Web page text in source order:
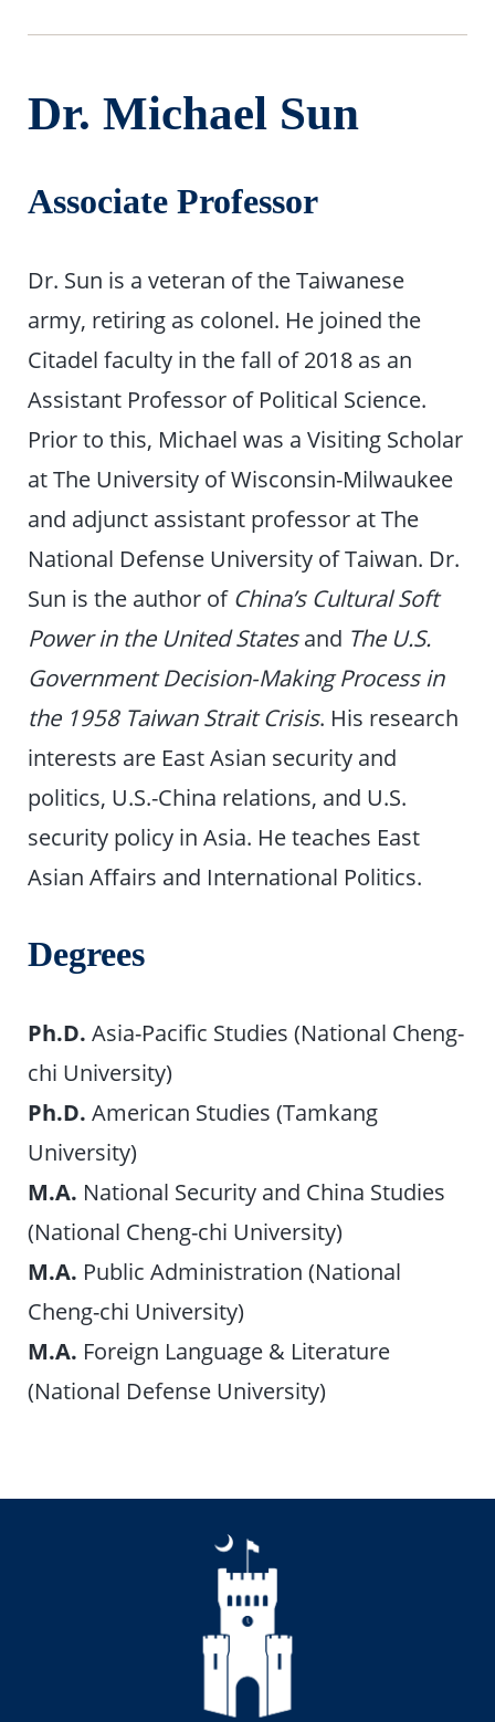
Dr. Michael Sun
Associate Professor
Dr. Sun is a veteran of the Taiwanese
army, retiring as colonel. He joined the
Citadel faculty in the fall of 2018 as an
Assistant Professor of Political Science.
Prior to this, Michael was a Visiting Scholar
at The University of Wisconsin-Milwaukee
and adjunct assistant professor at The
National Defense University of Taiwan. Dr.
Sun is the author of China’s Cultural Soft
Power in the United Statesand The U.S.
Government Decision-Making Process in
the 1958 Taiwan Strait Crisis. His research
interests are East Asian security and
politics, U.S.-China relations, and U.S.
security policy in Asia. He teaches East
Asian Affairs and International Politics.
Degrees
Ph.D. Asia-Pacific Studies (National Cheng-
chi University)
Ph.D. American Studies (Tamkang
University)
M.A. National Security and China Studies
(National Cheng-chi University)
M.A. Public Administration (National
Cheng-chi University)
M.A. Foreign Language & Literature
(National Defense University)